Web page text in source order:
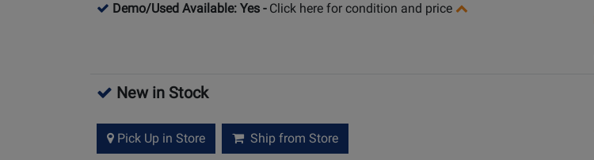
Demo/Used Available: Yes - Click here for condition and price
New in Stock
Pick Up in Store Ship from Store